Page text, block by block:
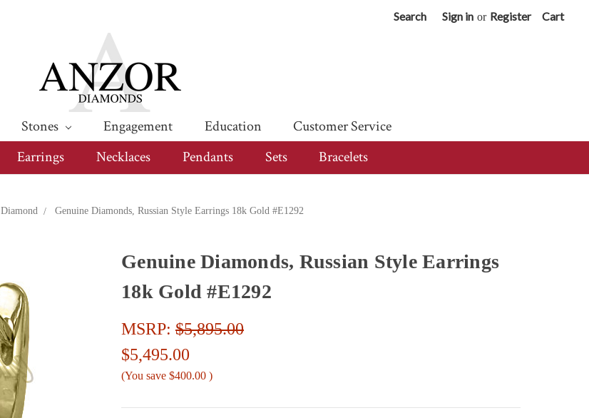
Search Sign in or Register Cart
Stones Engagement Education
Customer Service
Earrings Necklaces Pendants Sets Bracelets
Diamond Genuine Diamonds, Russian Style Earrings 18k Gold #E1292
Genuine Diamonds, Russian Style Earrings
18k Gold #E1292
MSRP: $5,895.00
$5,495.00
(You save $400.00 )